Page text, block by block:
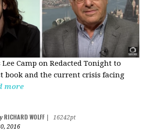
Camp on Redacted Tonight to
book and the current crisis facing
more
RICHARD WOLFF
16242pt
2016